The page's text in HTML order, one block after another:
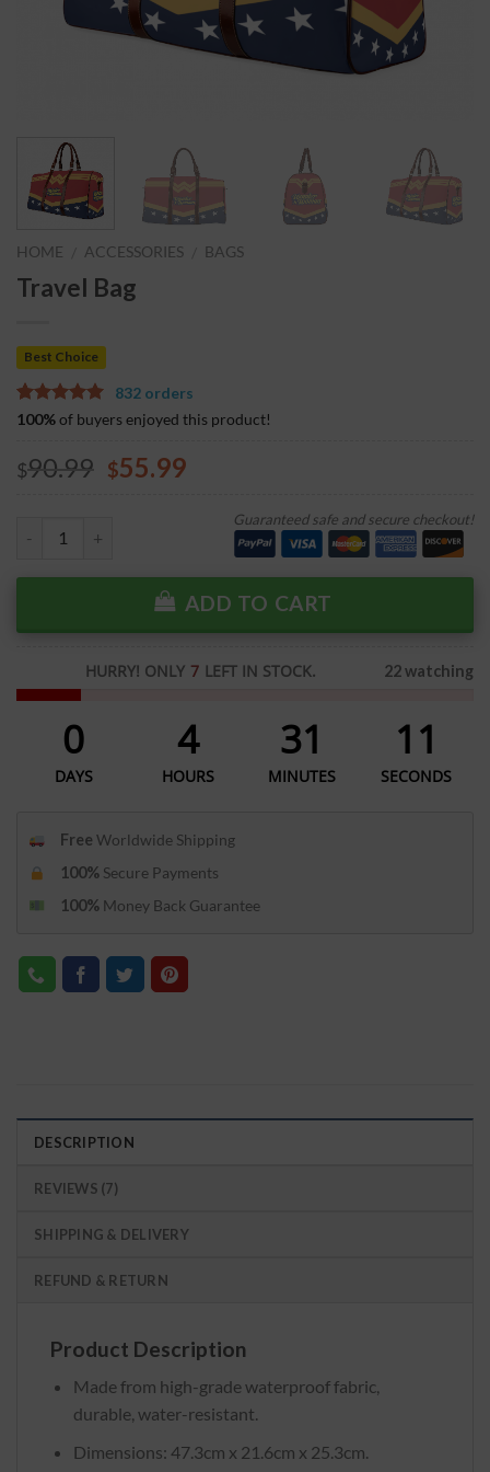
HOME ACCESSORIES BAGS
Travel Bag
Best Choice
5.00out of
5
7
ratings
100%of buyers enjoyed this product!
$90.99 $55.99
832 orders
Guaranteed safe and secure checkout!
ADD TO CART
22 watching
HURRY! ONLY 7 LEFT IN STOCK.
0
DAYS
4
HOURS
31
MINUTES
11
SECONDS
Free Worldwide Shipping
100% Secure Payments
100% Money Back Guarantee
DESCRIPTION
REVIEWS (7)
SHIPPING & DELIVERY
REFUND & RETURN
Product Description
Made from high-grade waterproof fabric,
durable, water-resistant.
Dimensions: 47.3cm x 21.6cm x 25.3cm.